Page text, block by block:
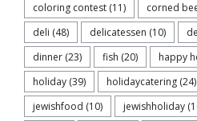
coloring contest (11) corned
deli (48) delicatessen (10)
dinner (23) fish (20) happy
holiday (39) holidaycatering (24)
jewishfood (10) jewishholiday